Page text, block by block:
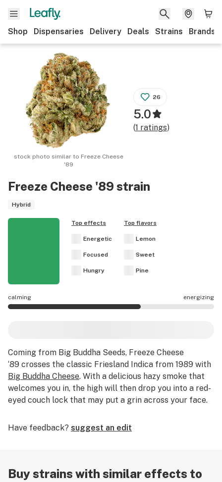
Shop Dispensaries Delivery Deals Strains Brands
Freeze Cheese '89 strain
Hybrid
stock photo similar to Freeze Cheese
'89
26
5.0
(1 ratings)
Top effects
Energetic
Focused
Hungry
Top flavors
Lemon
Sweet
Pine
calming energizing
Coming from Big Buddha Seeds, Freeze Cheese
‘89 crosses the classic Friesland Indica from 1989 with
Big Buddha Cheese. With a delicious hazy smoke that
welcomes you in, the high will then drop you into a red-
eyed couch lock that may put a grin across your face.
Have feedback? suggest an edit
Buy strains with similar effects to